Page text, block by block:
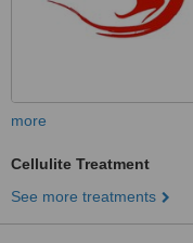
more
Cellulite Treatment
See more treatments